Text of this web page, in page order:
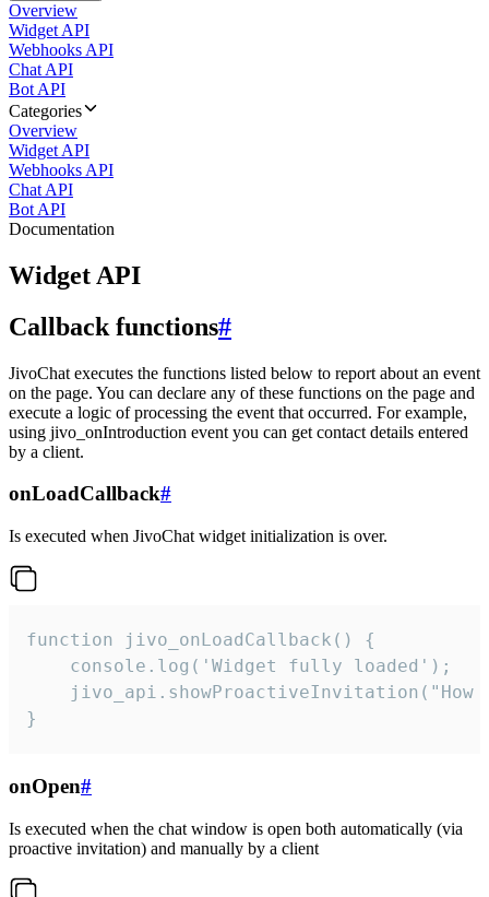
Overview
Widget API
Webhooks API
Chat API
Bot API
Categories
Overview
Widget API
Webhooks API
Chat API
Bot API
Documentation
Widget API
Callback functions#
JivoChat executes the functions listed below to report about an event
on the page. You can declare any of these functions on the page and
execute a logic of processing the event that occurred. For example,
using jivo_onIntroduction event you can get contact details entered
by a client.
onLoadCallback#
Is executed when JivoChat widget initialization is over.
function jivo_onLoadCallback() {
    console.log('Widget fully loaded');
jivo_api.showProactiveInvitation("How
}
onOpen#
Is executed when the chat window is open both automatically (via
proactive invitation) and manually by a client